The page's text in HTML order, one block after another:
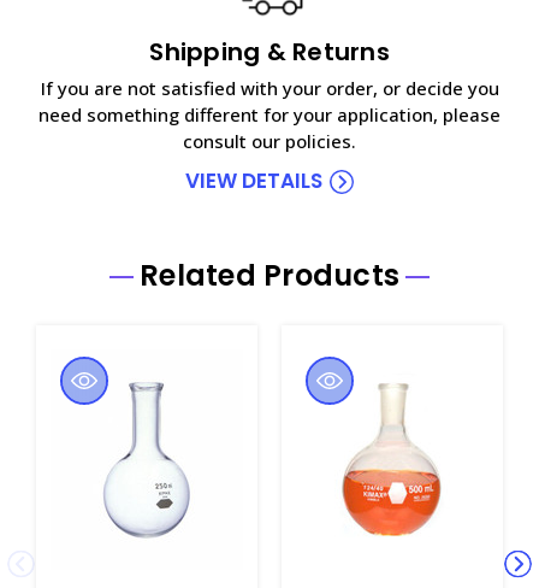
Shipping & Returns
If you are not satisfied with your order, or decide you
need something different for your application, please
consult our policies.
VIEW DETAILS
Related Products